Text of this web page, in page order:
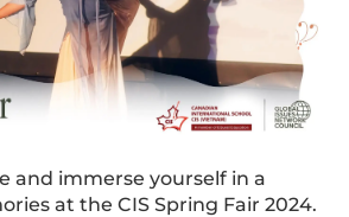
and immerse yourself in a
at the CIS Spring Fair 2024.